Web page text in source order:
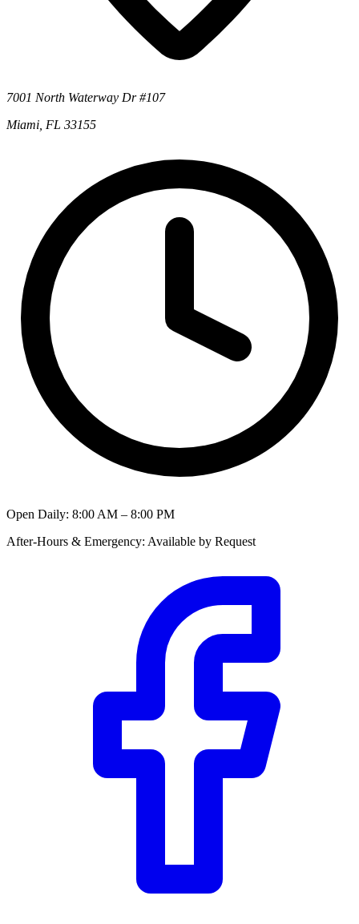
7001 North Waterway Dr #107
Miami, FL 33155
Open Daily: 8:00 AM – 8:00 PM
After-Hours & Emergency: Available by Request